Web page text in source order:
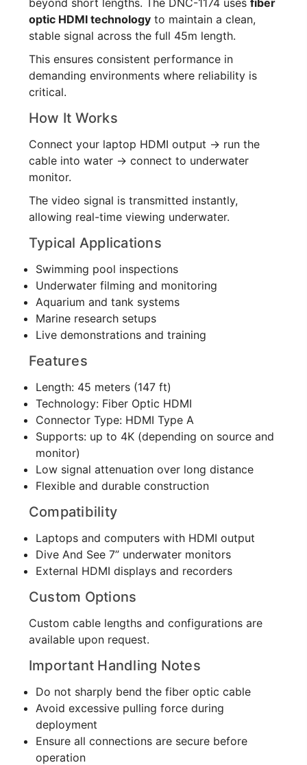
optic HDMI technologyto maintain a clean,
stable signal across the full 45m length.
This ensures consistent performance in
demanding environments where reliability is
critical.
How It Works
Connect your laptop HDMI output → run the
cable into water → connect to underwater
monitor.
The video signal is transmitted instantly,
allowing real-time viewing underwater.
Typical Applications
Swimming pool inspections
Underwater filming and monitoring
Aquarium and tank systems
Marine research setups
Live demonstrations and training
Features
Length: 45 meters (147 ft)
Technology: Fiber Optic HDMI
Connector Type: HDMI Type A
Supports: up to 4K (depending on source and
monitor)
Low signal attenuation over long distance
Flexible and durable construction
Compatibility
Laptops and computers with HDMI output
Dive And See 7” underwater monitors
External HDMI displays and recorders
Custom Options
Custom cable lengths and configurations are
available upon request.
Important Handling Notes
Do not sharply bend the fiber optic cable
Avoid excessive pulling force during
deployment
Ensure all connections are secure before
operation